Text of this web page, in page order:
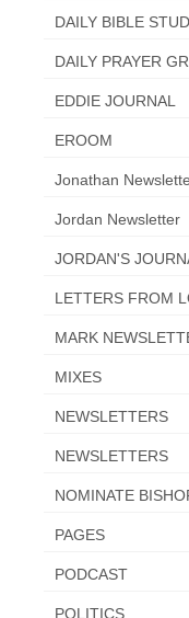
DAILY BIBLE
DAILY PRAYER
EDDIE JOURNAL
EROOM
Jonathan
Jordan Newsletter
JORDAN'S
LETTERS FROM
MARK
MIXES
NEWSLETTERS
NEWSLETTERS
NOMINATE
PAGES
PODCAST
POLITICS